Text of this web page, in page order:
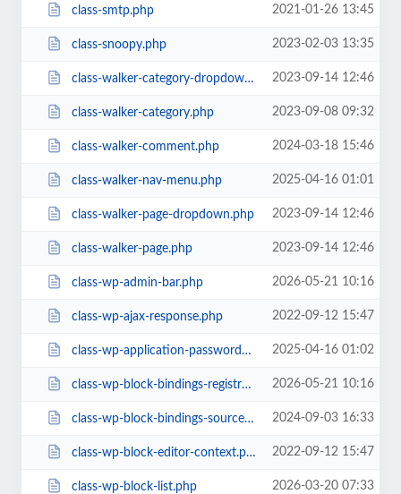
class-smtp.php 2021-01-26 13:45
class-snoopy.php 2023-02-03 13:35
class-walker-category-dropdown.php 2023-09-14 12:46
class-walker-category.php 2023-09-08 09:32
class-walker-comment.php 2024-03-18 15:46
class-walker-nav-menu.php 2025-04-16 01:01
class-walker-page-dropdown.php 2023-09-14 12:46
class-walker-page.php 2023-09-14 12:46
class-wp-admin-bar.php 2026-05-21 10:16
class-wp-ajax-response.php 2022-09-12 15:47
class-wp-application-passwords.php 2025-04-16 01:02
class-wp-block-bindings-registry.php 2026-05-21 10:16
class-wp-block-bindings-source.php 2024-09-03 16:33
class-wp-block-editor-context.php 2022-09-12 15:47
class-wp-block-list.php 2026-03-20 07:33